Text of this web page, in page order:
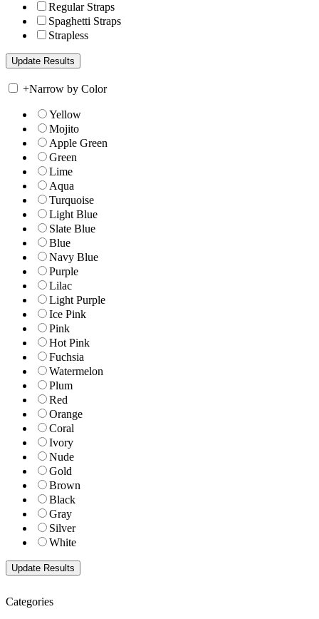
Regular Straps
Spaghetti Straps
Strapless
+Narrow by Color
Yellow
Mojito
Apple Green
Green
Lime
Aqua
Turquoise
Light Blue
Slate Blue
Blue
Navy Blue
Purple
Lilac
Light Purple
Ice Pink
Pink
Hot Pink
Fuchsia
Watermelon
Plum
Red
Orange
Coral
Ivory
Nude
Gold
Brown
Black
Gray
Silver
White
Categories